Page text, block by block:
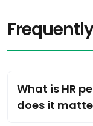
What is HR
does it